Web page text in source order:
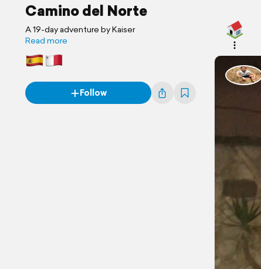
Camino del Norte
A 19-day adventure by Kaiser
Read more
Follow